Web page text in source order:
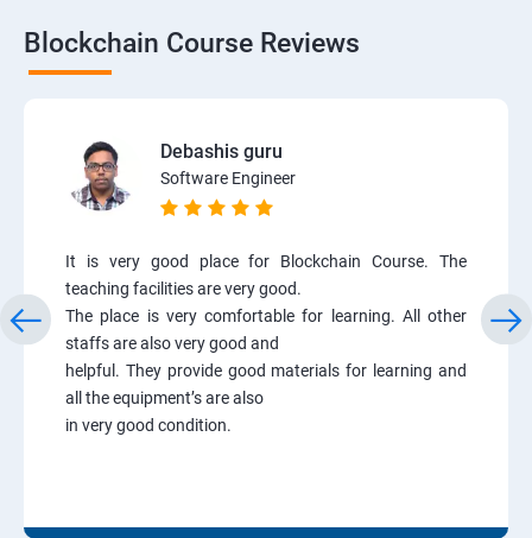
Blockchain Course Reviews
Debashis guru
Software Engineer
It is very good place for Blockchain Course. The
teaching facilities are very good.
The place is very comfortable for learning. All other
staffs are also very good and
helpful. They provide good materials for learning and
all the equipment’s are also
in very good condition.